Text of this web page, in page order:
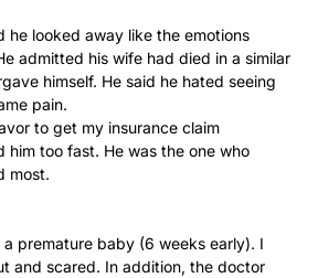
he looked away like the emotions
admitted his wife had died in a similar
himself. He said he hated seeing
pain.
to get my insurance claim
him too fast. He was the one who
most.
premature baby (6 weeks early). I
and scared. In addition, the doctor